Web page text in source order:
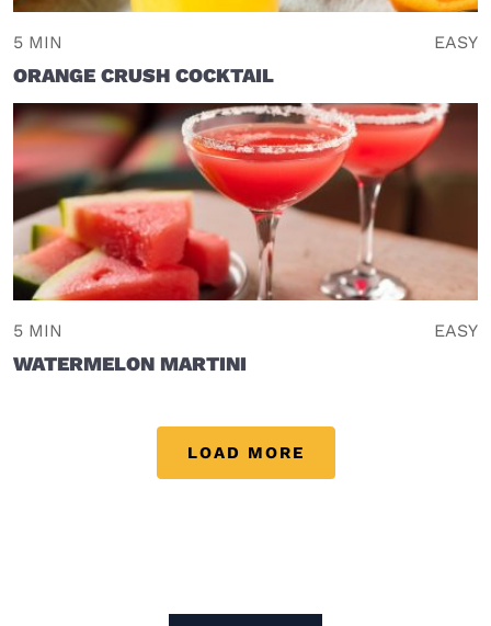
5 MIN EASY
ORANGE CRUSH COCKTAIL
5 MIN EASY
WATERMELON MARTINI
LOAD MORE